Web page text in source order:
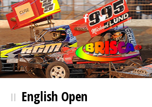
BRISCA F2 Stock Cars
English Open